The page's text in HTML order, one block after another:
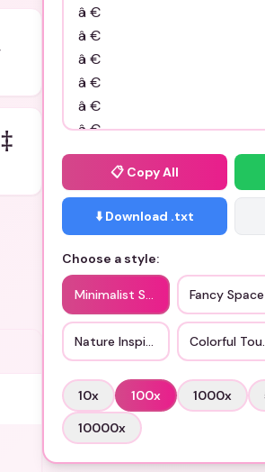
📋 Copy All
⬇️ Download .txt
Choose a style:
Minimalist Style Fancy Space
Nature Inspired Colorful
10x 100x 1000x
10000x